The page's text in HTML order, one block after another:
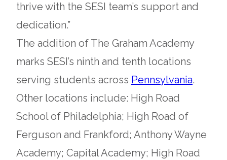
thrive with the SESI team’s support and
dedication.”
The addition of The Graham Academy
marks SESI’s ninth and tenth locations
serving students across Pennsylvaniaopens
new
tab
.
Other locations include: High Road
School of Philadelphia; High Road of
Ferguson and Frankford; Anthony Wayne
Academy; Capital Academy; High Road